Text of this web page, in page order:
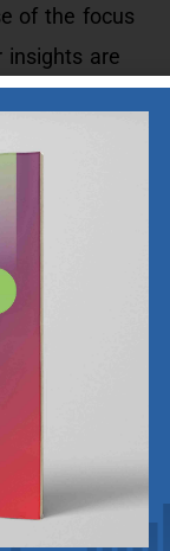
of the focus
insights are
of the
outcomes
the
be
being
through